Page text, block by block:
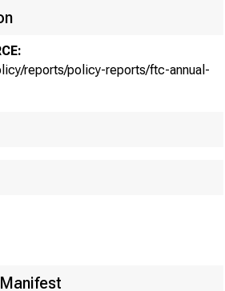
reports/policy-reports/ftc-annual-